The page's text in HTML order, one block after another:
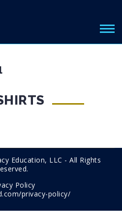
Education, LLC - All Rights
Policy
privacy-policy/